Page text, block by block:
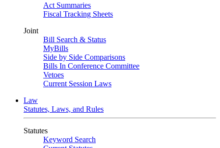
Act Summaries
Fiscal Tracking Sheets
Joint
Bill Search & Status
MyBills
Side by Side Comparisons
Bills In Conference Committee
Vetoes
Current Session Laws
Law
Statutes, Laws, and Rules
Statutes
Keyword Search